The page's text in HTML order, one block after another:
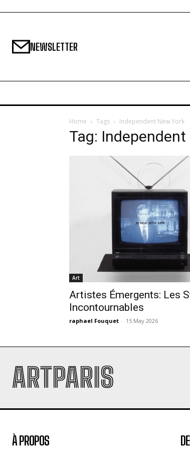
NEWSLETTER
Home Tags Independent New York
Tag: Independent
Art
Artistes Émergents: Les
Incontournables
raphael Fouquet - 15 May 2026
ARTPARIS
À PROPOS